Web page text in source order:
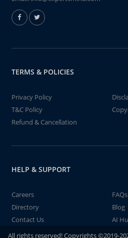
TERMS & POLICIES
Privacy Policy
T&C Policy
Refund & Cancellation
HELP & SUPPORT
Careers
FAQs
Directory
Blog
Contact Us
AI
All rights reserved! Copyrights ©2019-